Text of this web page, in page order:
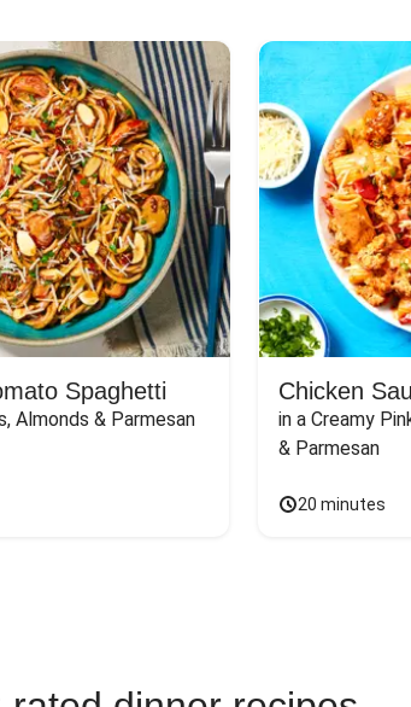
Spaghetti
Almonds & Parmesan
Chicken
in a Creamy
& Parmesan
20 minutes